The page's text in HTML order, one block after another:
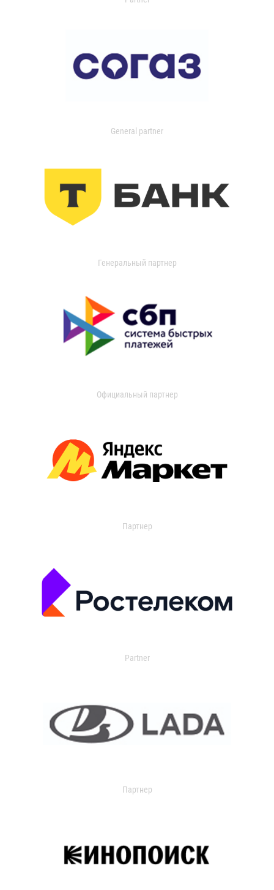
General partner
Генеральный партнер
Официальный партнер
Партнер
Partner
Партнер